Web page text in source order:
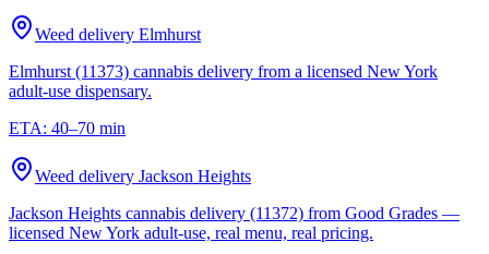
Weed delivery Elmhurst
Elmhurst (11373) cannabis delivery from a licensed New York
adult-use dispensary.
ETA: 40–70 min
Weed delivery Jackson Heights
Jackson Heights cannabis delivery (11372) from Good Grades —
licensed New York adult-use, real menu, real pricing.